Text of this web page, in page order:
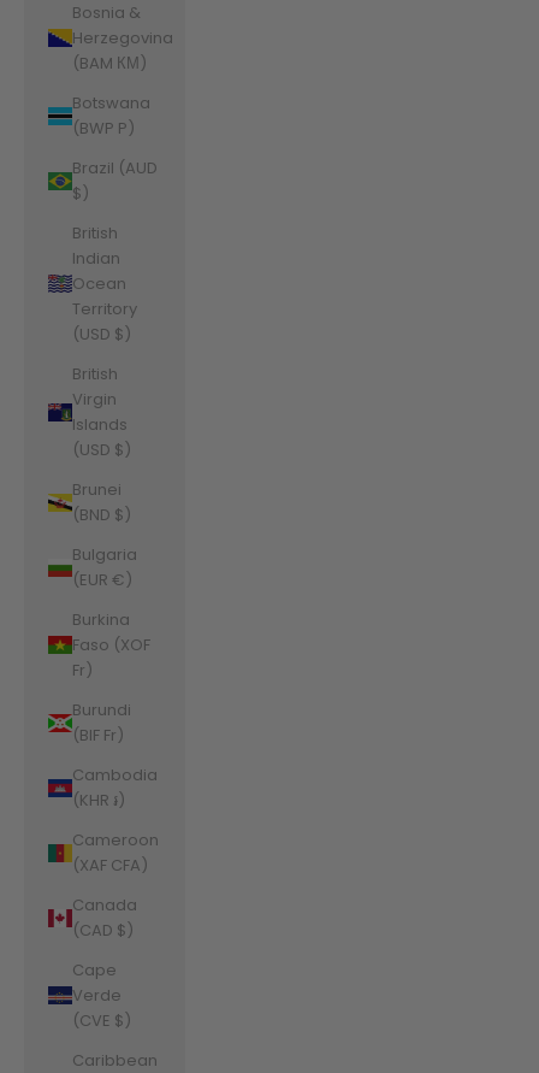
Bosnia &
Herzegovina
(BAM КМ)
Botswana
(BWP P)
Brazil (AUD
$)
British
Indian
Ocean
Territory
(USD $)
British
Virgin
Islands
(USD $)
Brunei
(BND $)
Bulgaria
(EUR €)
Burkina
Faso (XOF
Fr)
Burundi
(BIF Fr)
Cambodia
(KHR ៛)
Cameroon
(XAF CFA)
Canada
(CAD $)
Cape
Verde
(CVE $)
Caribbean